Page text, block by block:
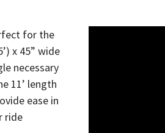
for the
x 45” wide
necessary
11’ length
ease in
ride